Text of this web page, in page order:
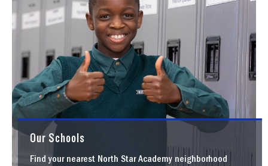
Our Schools
Find your nearest North Star Academy neighborhood